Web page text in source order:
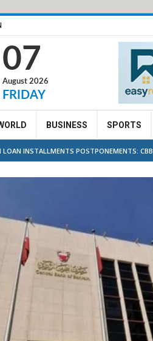
07
August 2026
FRIDAY
BUSINESS SPORTS
LOAN INSTALLMENTS POSTPONEMENTS: CBB